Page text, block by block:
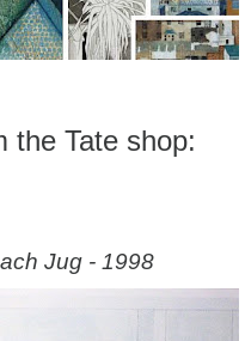
the Tate shop:
Jug - 1998